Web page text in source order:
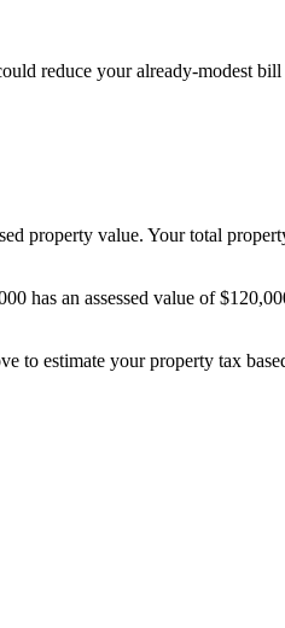
reduce your already-modest
property value. Your total
has an assessed value of
to estimate your property tax